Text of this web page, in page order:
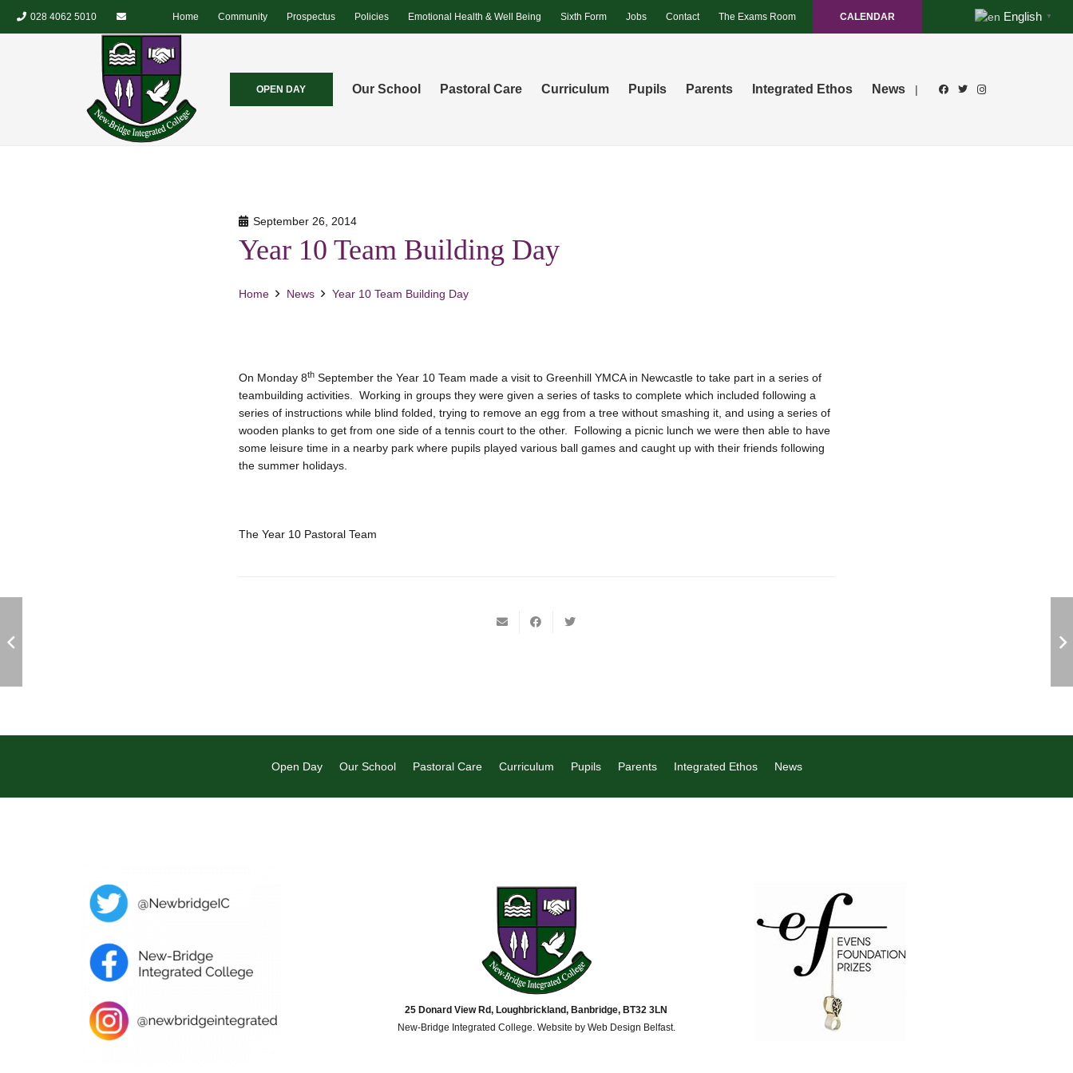
028 4062 5010 Home Community Prospectus Policies Emotional Health & Well Being Sixth Form Jobs Contact The Exams Room CALENDAR English ▼
OPEN DAY Our School Pastoral Care Curriculum Pupils Parents Integrated Ethos News |
September 26, 2014
Year 10 Team Building Day
Home News Year 10 Team Building Day
On Monday 8thSeptember the Year 10 Team made a visit to Greenhill YMCA in Newcastle to take part in a series of
teambuilding activities. Working in groups they were given a series of tasks to complete which included following a
series of instructions while blind folded, trying to remove an egg from a tree without smashing it, and using a series of
wooden planks to get from one side of a tennis court to the other. Following a picnic lunch we were then able to have
some leisure time in a nearby park where pupils played various ball games and caught up with their friends following
the summer holidays.
The Year 10 Pastoral Team
Open Day Our School Pastoral Care Curriculum Pupils Parents Integrated Ethos News
25 Donard View Rd, Loughbrickland, Banbridge, BT32 3LN
New-Bridge Integrated College. Website by Web Design Belfast.